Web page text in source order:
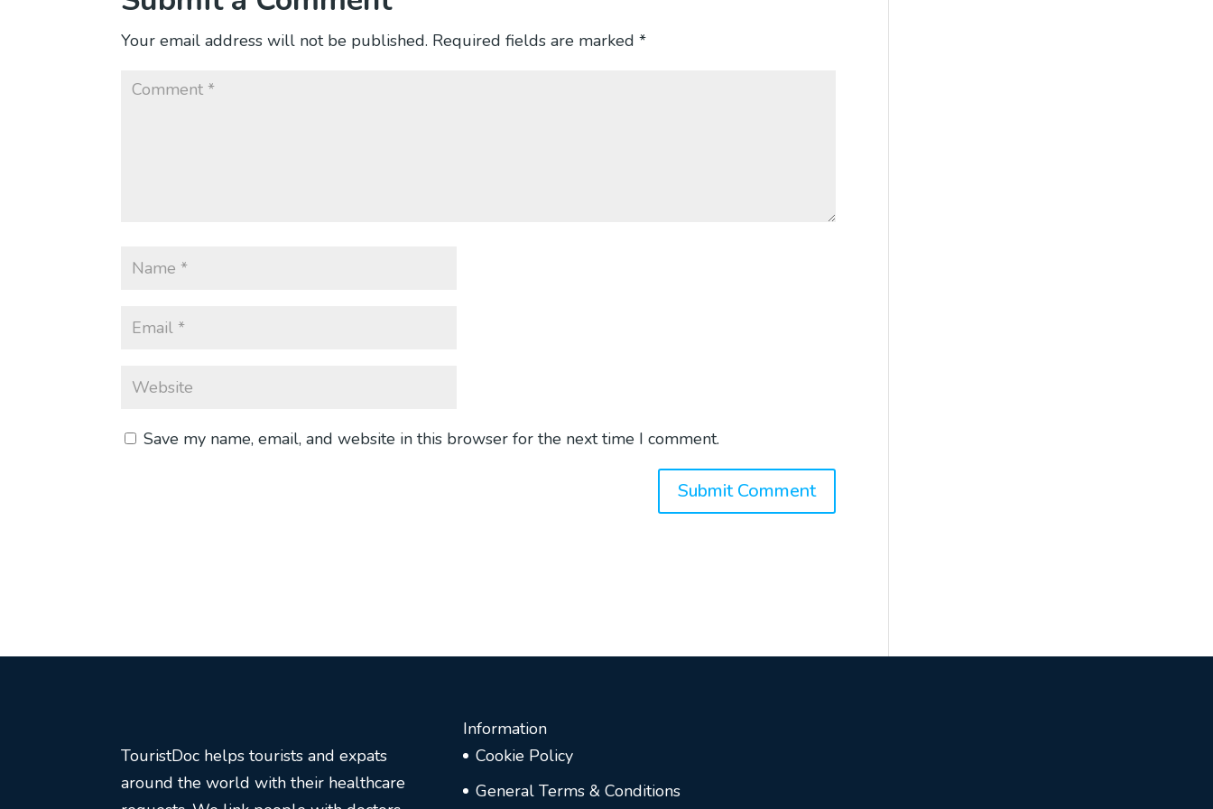
Your email address will not be published. Required fields are marked*
Save my name, email, and website in this browser for the next time I comment.
TouristDoc helps tourists and expats
around the world with their healthcare
Information
Cookie Policy
General Terms & Conditions